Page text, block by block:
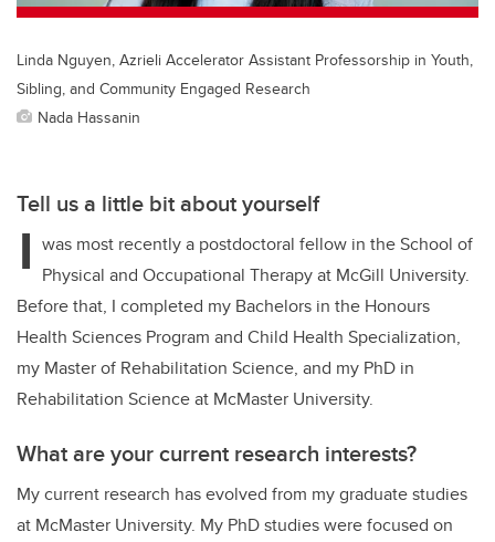
Linda Nguyen, Azrieli Accelerator Assistant Professorship in Youth,
Sibling, and Community Engaged Research
Nada Hassanin
Tell us a little bit about yourself
I was most recently a postdoctoral fellow in the School of
Physical and Occupational Therapy at McGill University.
Before that, I completed my Bachelors in the Honours
Health Sciences Program and Child Health Specialization,
my Master of Rehabilitation Science, and my PhD in
Rehabilitation Science at McMaster University.
What are your current research interests?
My current research has evolved from my graduate studies
at McMaster University. My PhD studies were focused on